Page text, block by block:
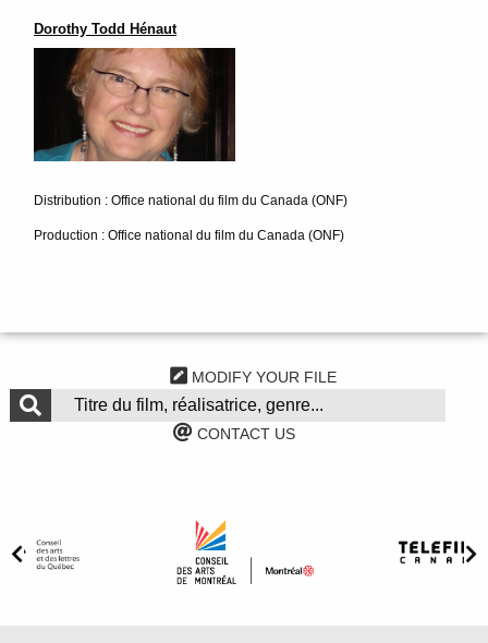
Dorothy Todd Hénaut
Distribution : Office national du film du Canada (ONF)
Production : Office national du film du Canada (ONF)
MODIFY YOUR FILE
CONTACT US